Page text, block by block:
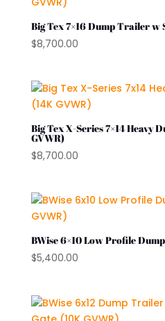
Big Tex 7×16 Dump Trailer w
$8,700.00
Big Tex X-Series 7×14 Heavy
GVWR)
$8,700.00
BWise 6×10 Low Profile
$5,400.00